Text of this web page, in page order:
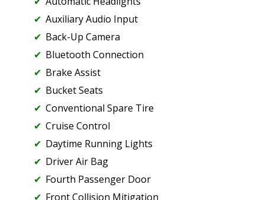
Auxiliary Audio Input
Back-Up Camera
Bluetooth Connection
Brake Assist
Bucket Seats
Conventional Spare Tire
Cruise Control
Daytime Running Lights
Driver Air Bag
Fourth Passenger Door
Front Collision Mitigation